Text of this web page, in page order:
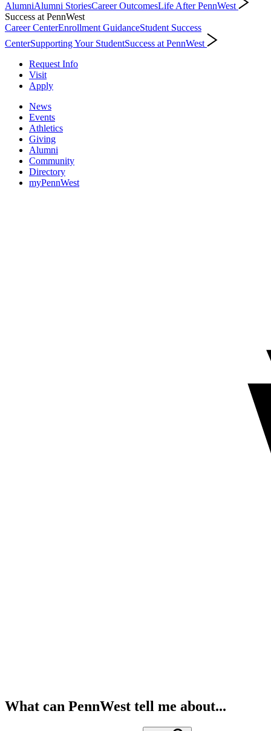
AlumniAlumni StoriesCareer OutcomesLife After PennWest
Success at PennWest
Career CenterEnrollment GuidanceStudent Success
CenterSupporting Your StudentSuccess at PennWest
Request Info
Visit
Apply
News
Events
Athletics
Giving
Alumni
Community
Directory
myPennWest
What can PennWest tell me about...